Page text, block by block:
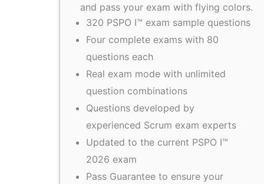
and pass your exam with flying colors.
320 PSPO I™ exam sample questions
Four complete exams with 80
questions each
Real exam mode with unlimited
question combinations
Questions developed by
experienced Scrum exam experts
Updated to the current PSPO I™
2026 exam
Pass Guarantee to ensure your